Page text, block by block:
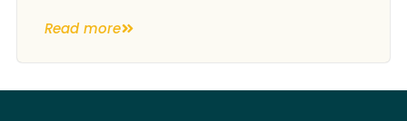
Read more